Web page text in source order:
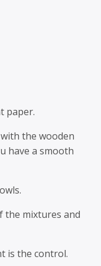
paper.
the wooden
have a smooth
the mixtures and
is the control.